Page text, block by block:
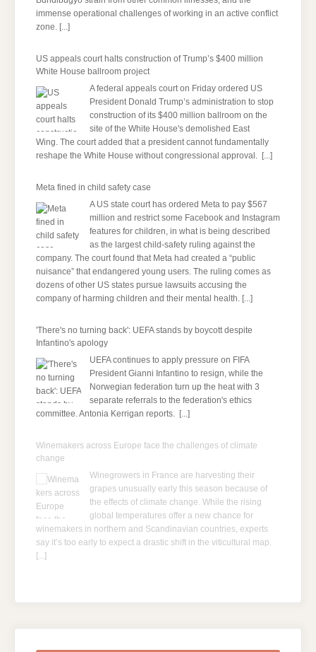
immense operational challenges of working in an active conflict
zone. [...]
US appeals court halts construction of Trump’s $400 million
White House ballroom project
A federal appeals court on Friday ordered US
President Donald Trump’s administration to stop
construction of its $400 million ballroom on the
site of the White House's demolished East
Wing. The court added that a president cannot fundamentally
reshape the White House without congressional approval. [...]
Meta fined in child safety case
A US state court has ordered Meta to pay $567
million and restrict some Facebook and Instagram
features for children, in what is being described
as the largest child-safety ruling against the
company. The court found that Meta had created a “public
nuisance” that endangered young users. The ruling comes as
dozens of other US states pursue lawsuits accusing the
company of harming children and their mental health. [...]
'There's no turning back': UEFA stands by boycott despite
Infantino's apology
UEFA continues to apply pressure on FIFA
President Gianni Infantino to resign, while the
Norwegian federation turn up the heat with 3
separate referrals to the federation's ethics
committee. Antonia Kerrigan reports. [...]
Winemakers across Europe face the challenges of climate
change
Winegrowers in France are harvesting their
grapes unusually early this season because of
the effects of climate change. While the rising
global temperatures offer a new chance for
winemakers in northern and Scandinavian countries, experts
say it’s too early to expect a drastic shift in the viticultural map.
[...]